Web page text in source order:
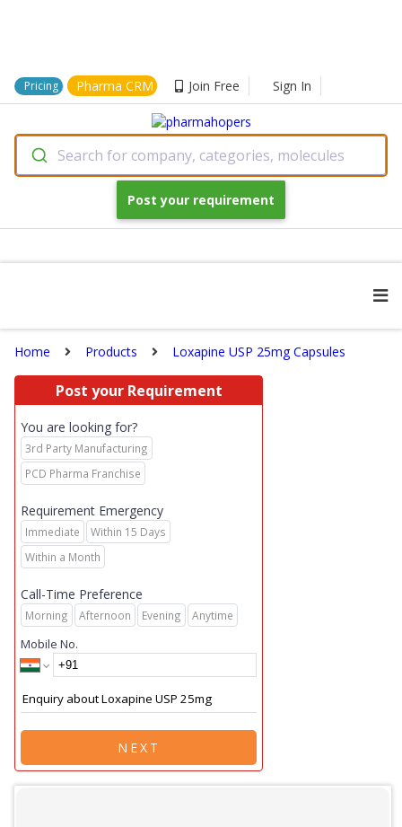
Pricing Pharma CRM Join Free Sign In
Search for company, categories, molecules
Post your requirement
Home Products Loxapine USP 25mg Capsules
Post your Requirement
You are looking for?
3rd Party Manufacturing
PCD Pharma Franchise
Requirement Emergency
Immediate
Within 15 Days
Within a Month
Call-Time Preference
Morning Afternoon Evening Anytime
Mobile No.
NEXT